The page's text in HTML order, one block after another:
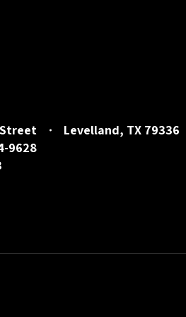
Levelland, TX 79336
9628